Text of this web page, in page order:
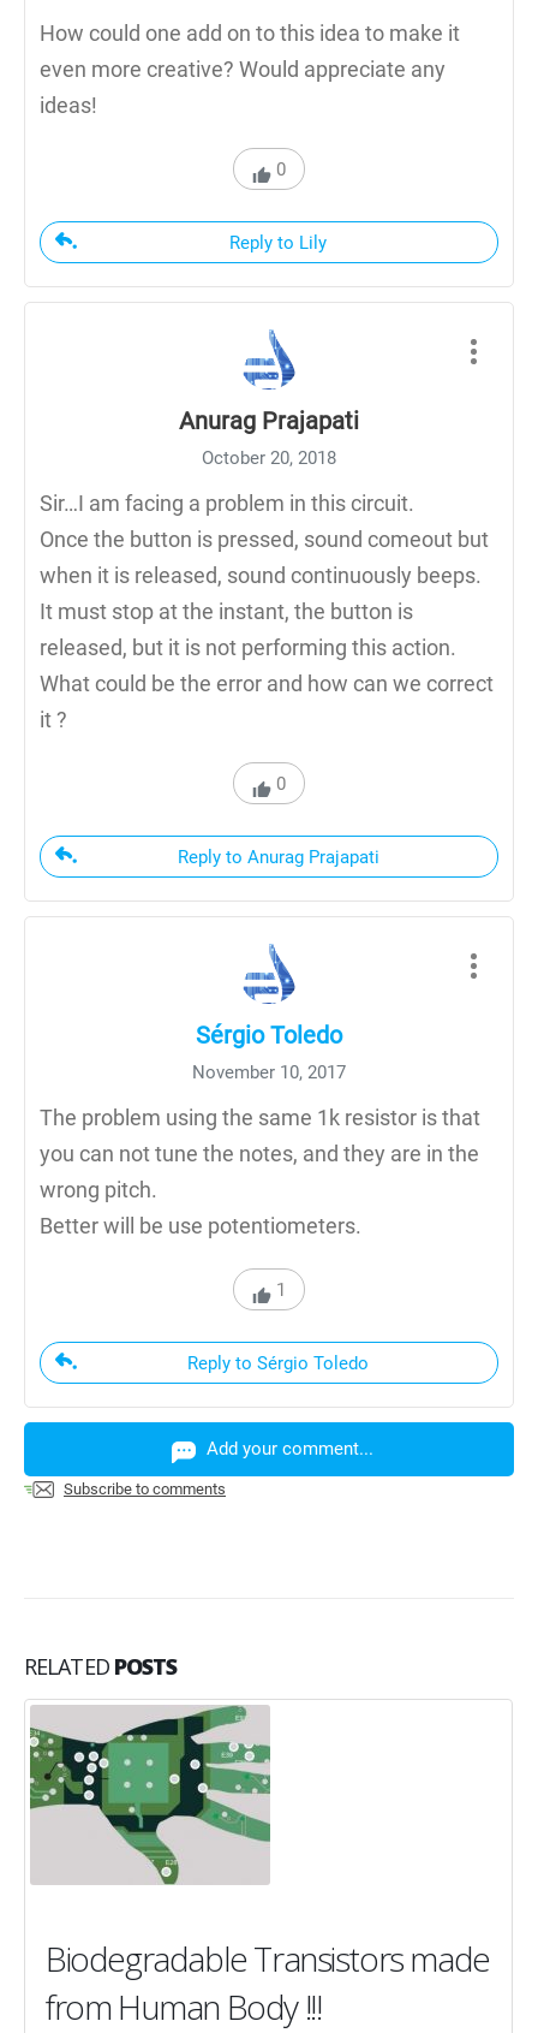
How could one add on to this idea to make it
even more creative? Would appreciate any
ideas!
0
Reply to Lily
Anurag Prajapati
October 20, 2018
Sir…I am facing a problem in this circuit.
Once the button is pressed, sound comeout but
when it is released, sound continuously beeps.
It must stop at the instant, the button is
released, but it is not performing this action.
What could be the error and how can we correct
it ?
0
Reply to Anurag Prajapati
Sérgio Toledo
November 10, 2017
The problem using the same 1k resistor is that
you can not tune the notes, and they are in the
wrong pitch.
Better will be use potentiometers.
1
Reply to Sérgio Toledo
Add your comment...
Subscribe to comments
RELATED POSTS
Biodegradable Transistors made
from Human Body !!!